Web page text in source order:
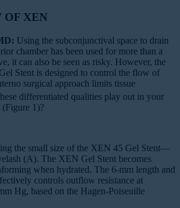
OF XEN
Using the subconjunctival space to drain
chamber has been used for more than a
it can also be seen as risky. However, the
Stent is designed to control the flow of
surgical approach limits tissue
differentiated qualities play out in your
1)?
the small size of the XEN 45 Gel Stent—
(A). The XEN Gel Stent becomes
when hydrated. The 6-mm length and
controls outflow resistance at
Hg, based on the Hagen-Poiseuille